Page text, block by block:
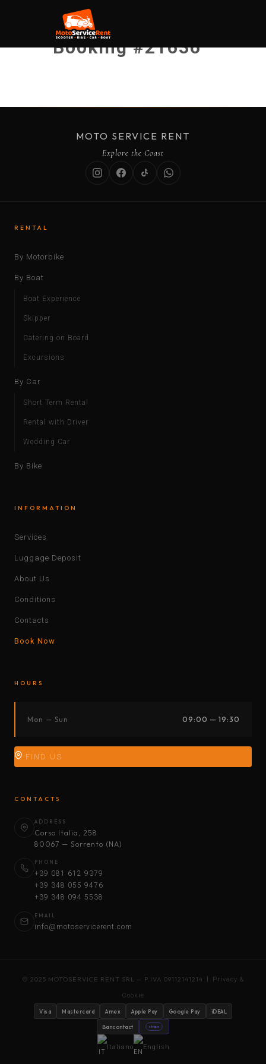
Booking #21636
MOTO SERVICE RENT
Explore the Coast
RENTAL
By Motorbike
By Boat
Boat Experience
Skipper
Catering on Board
Excursions
By Car
Short Term Rental
Rental with Driver
Wedding Car
By Bike
INFORMATION
Services
Luggage Deposit
About Us
Conditions
Contacts
Book Now
HOURS
Mon — Sun 09:00 — 19:30
FIND US
CONTACTS
ADDRESS
Corso Italia, 258
80067 — Sorrento (NA)
PHONE
+39 081 612 9379
+39 348 055 9476
+39 348 094 5538
EMAIL
info@motoservicerent.com
© 2025 MOTOSERVICE RENT SRL — P.IVA 09112141214 | Privacy &
Cookie
Visa Mastercard Amex Apple Pay Google Pay iDEAL
Bancontact stripe
Italiano English